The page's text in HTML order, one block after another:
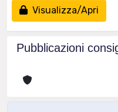
Visualizza/Apri
Pubblicazioni